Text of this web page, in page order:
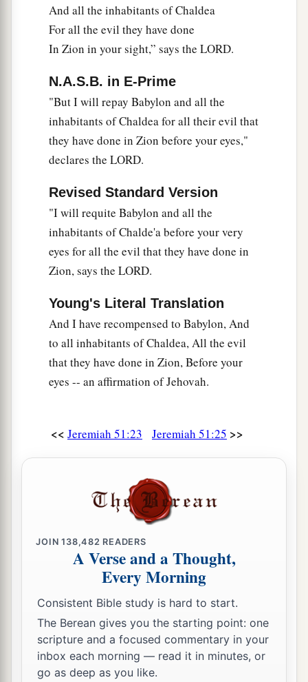
Let the violencedoneto me and my flesh
upon Babylon,”
The inhabitant of Zion will say;
Chaldea!”
Jerusalem will say.
Therefore thus says the Lord
“Behold, I will plead your case and take
I will dry up her sea and make her springs dry.
Babylon shall become a heap,
A dwelling place for jackals,
Without an inhabitant.
‡
They shall roar together like lions,
They shall growl like lions’ whelps.
In their excitement I will prepare their feasts;
And sleep a perpetual sleep
‡
“I will bring them down
Like lambs to the slaughter,
Like rams with male goats.
“Oh, howaSheshach is taken!
the praise of the whole earth is seized!
How Babylon has become desolate among the
nations! ‡
42 aThe sea has come up over Babylon;
She is covered with the multitude of its waves.
And all the inhabitants of Chaldea
For all the evil they have done
In Zion in your sight,” says the LORD.
N.A.S.B. in E-Prime
"But I will repay Babylon and all the
inhabitants of Chaldea for all their evil that
they have done in Zion before your eyes,"
declares the LORD.
Revised Standard Version
"I will requite Babylon and all the
inhabitants of Chalde'a before your very
eyes for all the evil that they have done in
Zion, says the LORD.
Young's Literal Translation
And I have recompensed to Babylon, And
to all inhabitants of Chaldea, All the evil
that they have done in Zion, Before your
eyes -- an affirmation of Jehovah.
<< Jeremiah 51:23 Jeremiah 51:25 >>
JOIN138,482 READERS
A Verse and a Thought,
Every Morning
Consistent Bible study is hard to start.
The Berean gives you the starting point: one
scripture and a focused commentary in your
inbox each morning — read it in minutes, or
go as deep as you like.